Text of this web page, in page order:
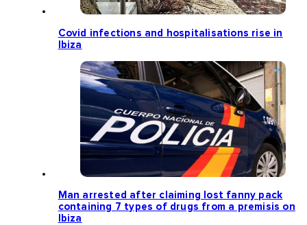
Covid infections and hospitalisations rise in
Ibiza
Man arrested after claiming lost fanny pack
containing 7 types of drugs from a premisis on
Ibiza